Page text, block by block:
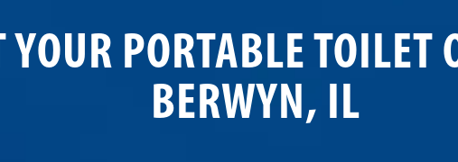
YOUR PORTABLE TOILET
BERWYN, IL